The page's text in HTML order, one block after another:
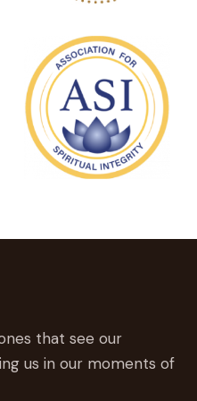
that see our
us in our moments of